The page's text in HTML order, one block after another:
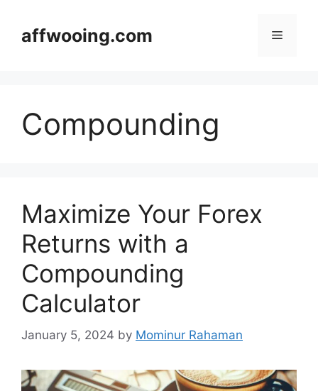
contentaffwooing.com Menu
Compounding
Maximize Your Forex
Returns with a
Compounding
Calculator
January 5, 2024 by Mominur Rahaman